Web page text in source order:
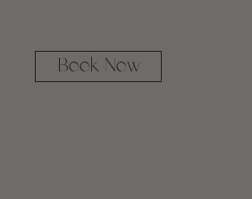
Book Now